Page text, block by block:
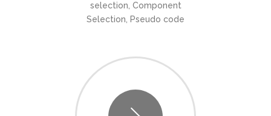
selection, Component
Selection, Pseudo code